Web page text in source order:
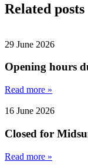
Related posts
29 June 2026
Opening hours
Read more »
16 June 2026
Closed for
Read more »